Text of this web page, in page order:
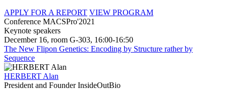
APPLY FOR A REPORT VIEW PROGRAM
Conference MACSPro'2021
Keynote speakers
December 16, room G-303, 16:00-16:50
The New Flipon Genetics: Encoding by Structure rather by
Sequence
HERBERT Alan
President and Founder InsideOutBio